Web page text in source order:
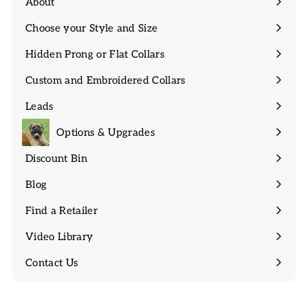
Expand
Choose your Style and Size
Expand
Hidden Prong or Flat Collars
Expand
Custom and Embroidered Collars
Expand
Leads
Expand
submenu
Options & Upgrades
Discount Bin
Expand
Blog
Find a Retailer
Video Library
Contact Us